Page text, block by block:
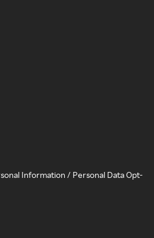
Information / Personal Data Opt-